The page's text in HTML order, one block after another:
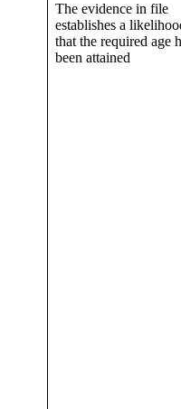
The evidence in file
establishes a
that the required age
been attained